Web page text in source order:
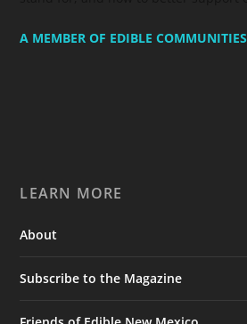
A MEMBER OF EDIBLE COMMUNITIES
LEARN MORE
About
Subscribe to the Magazine